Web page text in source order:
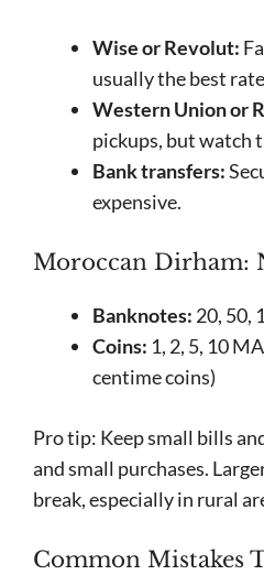
Wise or Revolut:
usually the best
Western Union or
pickups, but watch
Bank transfers:
expensive.
Moroccan Dirham:
Banknotes: 20, 50,
Coins: 1, 2, 5, 10
centime coins)
Pro tip: Keep small bills
and small purchases.
break, especially in rural
Common Mistakes